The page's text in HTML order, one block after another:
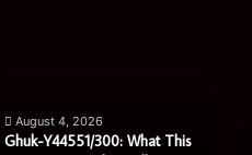
Mysterious
Code
August 4, 2026
Ghuk-Y44551/300: What This